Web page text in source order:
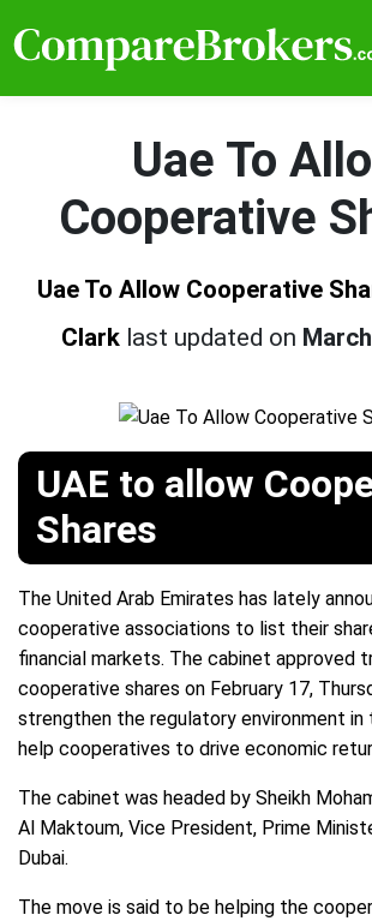
Uae To
Cooperative
Uae To Allow Cooperative
Clark last updated on
UAE to allow
Shares
The United Arab Emirates has lately
cooperative associations to list their
financial markets. The cabinet approved
cooperative shares on February 17,
strengthen the regulatory environment in
help cooperatives to drive economic
The cabinet was headed by Sheikh
Al Maktoum, Vice President, Prime
Dubai.
The move is said to be helping the